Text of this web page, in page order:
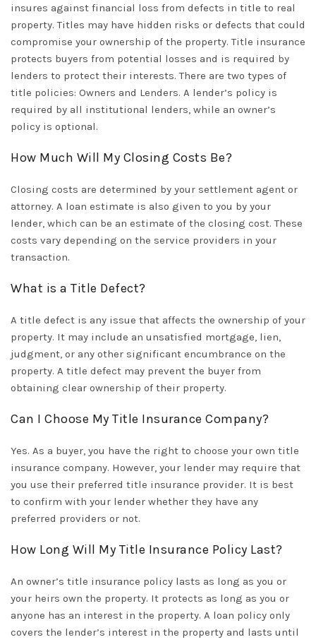
insures against financial loss from defects in title to real
property. Titles may have hidden risks or defects that could
compromise your ownership of the property. Title insurance
protects buyers from potential losses and is required by
lenders to protect their interests. There are two types of
title policies: Owners and Lenders. A lender’s policy is
required by all institutional lenders, while an owner’s
policy is optional.
How Much Will My Closing Costs Be?
Closing costs are determined by your settlement agent or
attorney. A loan estimate is also given to you by your
lender, which can be an estimate of the closing cost. These
costs vary depending on the service providers in your
transaction.
What is a Title Defect?
A title defect is any issue that affects the ownership of your
property. It may include an unsatisfied mortgage, lien,
judgment, or any other significant encumbrance on the
property. A title defect may prevent the buyer from
obtaining clear ownership of their property.
Can I Choose My Title Insurance Company?
Yes. As a buyer, you have the right to choose your own title
insurance company. However, your lender may require that
you use their preferred title insurance provider. It is best
to confirm with your lender whether they have any
preferred providers or not.
How Long Will My Title Insurance Policy Last?
An owner’s title insurance policy lasts as long as you or
your heirs own the property. It protects as long as you or
anyone has an interest in the property. A loan policy only
covers the lender’s interest in the property and lasts until